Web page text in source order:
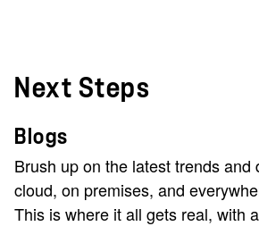
Next Steps
Blogs
Brush up on the latest trends and
cloud, on premises, and
This is where it all gets real, with